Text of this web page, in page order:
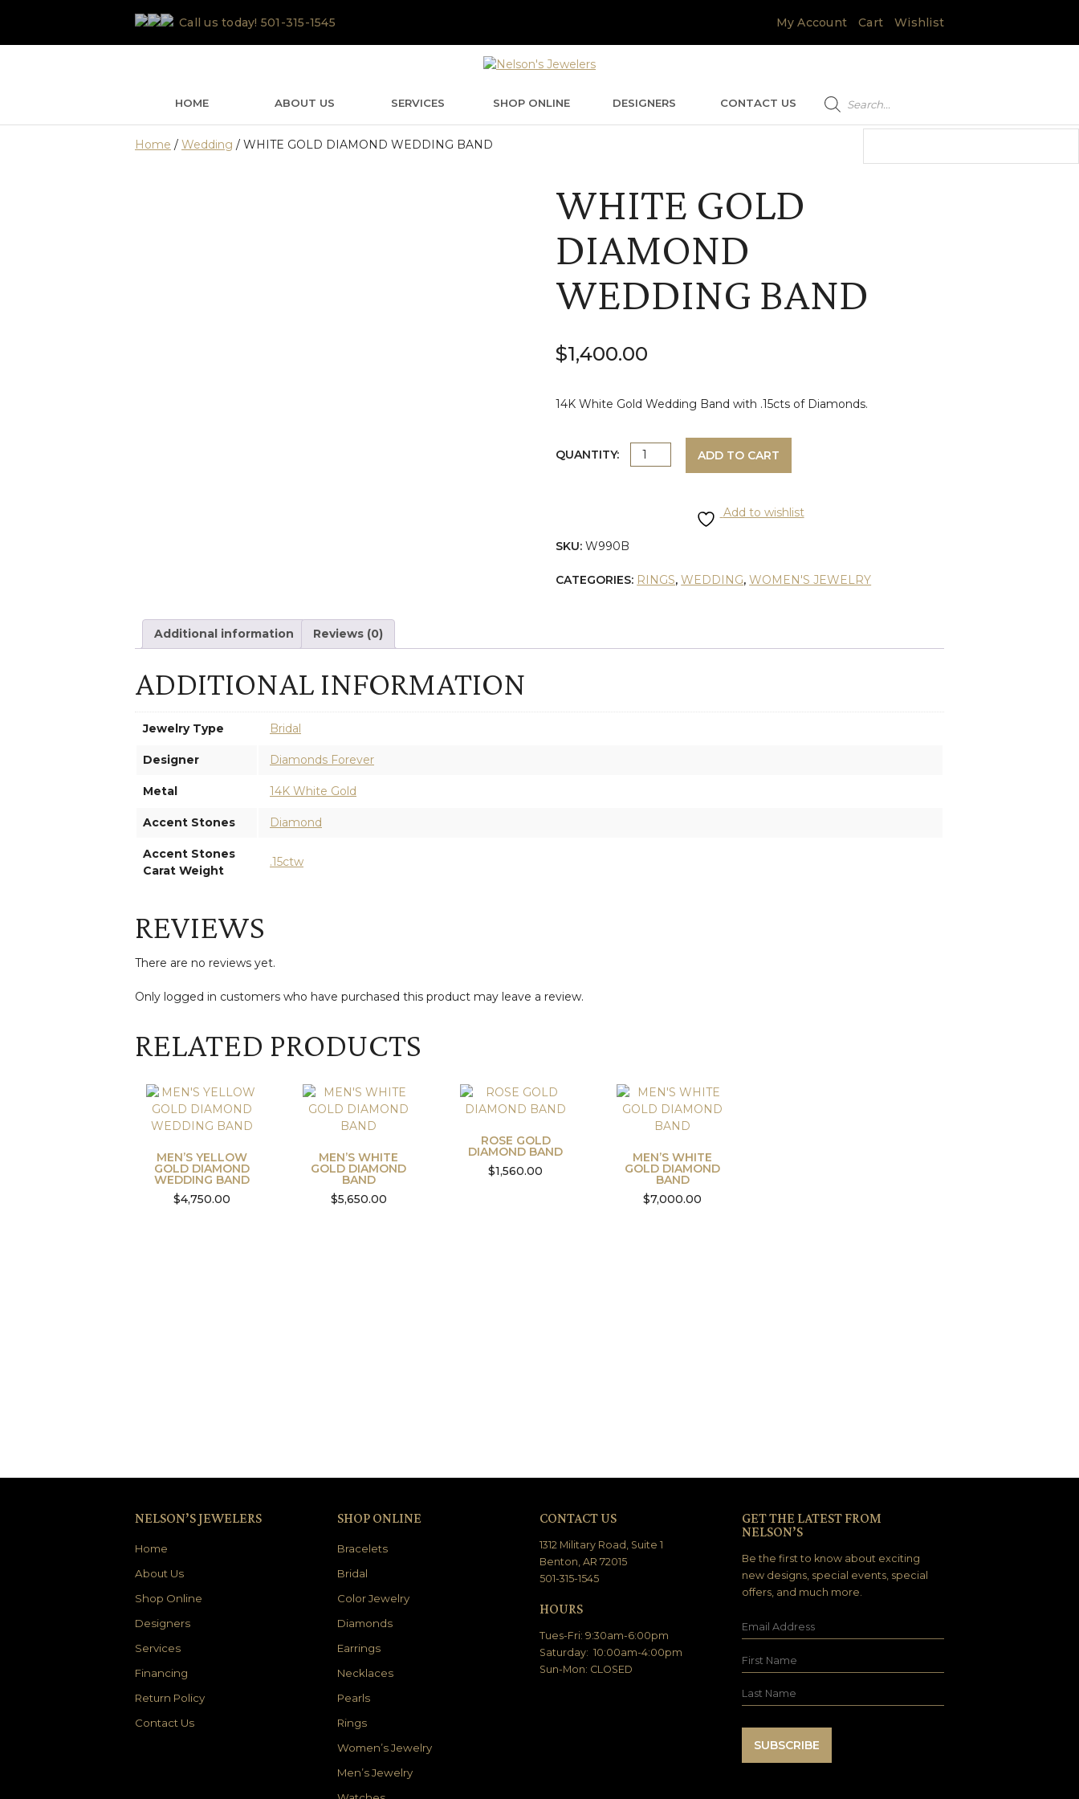
Call us today! 501-315-1545 My Account Cart Wishlist
HOME ABOUT US SERVICES SHOP ONLINE DESIGNERS CONTACT US search
Home / Wedding / WHITE GOLD DIAMOND WEDDING BAND
WHITE GOLD
DIAMOND
WEDDING BAND
$1,400.00
14K White Gold Wedding Band with .15cts of Diamonds.
QUANTITY: WHITE
BAND
ADD TO CART
Add to wishlist
SKU:W990B
CATEGORIES: RINGS,WEDDING,WOMEN'S JEWELRY
Additional information Reviews (0)
ADDITIONAL INFORMATION
Jewelry Type Bridal
Designer Diamonds Forever
Metal 14K White Gold
Accent Stones Diamond
Accent Stones
Carat Weight
.15ctw
REVIEWS
There are no reviews yet.
Only logged in customers who have purchased this product may leave a review.
RELATED PRODUCTS
MEN’S YELLOW
GOLD DIAMOND
WEDDING BAND
$4,750.00
MEN’S WHITE
GOLD DIAMOND
BAND
$5,650.00
ROSE GOLD
DIAMOND BAND
$1,560.00
MEN’S WHITE
GOLD DIAMOND
BAND
$7,000.00
NELSON’S JEWELERS
Home
About Us
Shop Online
Designers
Services
Financing
Return Policy
Contact Us
SHOP ONLINE
Bracelets
Bridal
Color Jewelry
Diamonds
Earrings
Necklaces
Pearls
Rings
Women’s Jewelry
Men’s Jewelry
CONTACT US
1312 Military Road, Suite 1
Benton, AR 72015
501-315-1545
HOURS
Tues-Fri: 9:30am-6:00pm
Saturday: 10:00am-4:00pm
Sun-Mon: CLOSED
GET THE LATEST FROM
NELSON’S
Be the first to know about exciting
new designs, special events, special
offers, and much more.